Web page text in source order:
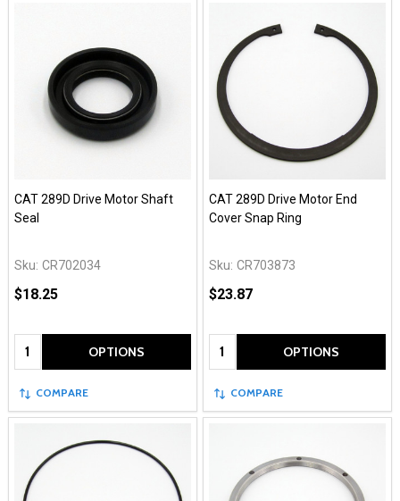
CAT 289D Drive Motor Shaft
Seal
Sku: CR702034
$18.25
Quantity: OPTIONS
COMPARE
CAT 289D Drive Motor End
Cover Snap Ring
Sku: CR703873
$23.87
Quantity: OPTIONS
COMPARE